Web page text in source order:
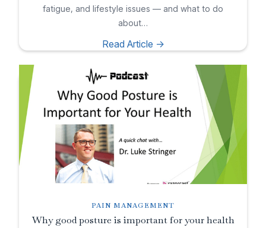
fatigue, and lifestyle issues — and what to do
about…
Read Article ->
PAIN MANAGEMENT
Why good posture is important for your health